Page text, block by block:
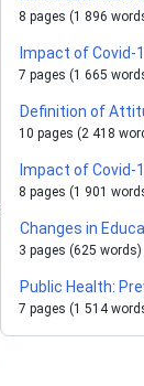
8 pages (1 896
Impact of Covid-
7 pages (1 665
Definition of
10 pages (2 418
Impact of Covid-
8 pages (1 901
Changes in
3 pages (625 words)
Public Health:
7 pages (1 514